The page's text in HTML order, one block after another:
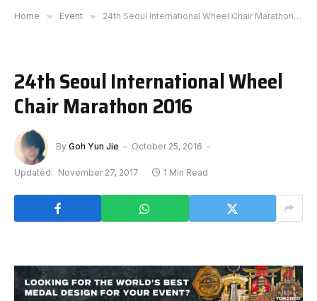
Home » Event » 24th Seoul International Wheel Chair Marathon 2016
24th Seoul International Wheel
Chair Marathon 2016
By Goh Yun Jie October 25, 2016
Updated: November 27, 2017 1 Min Read